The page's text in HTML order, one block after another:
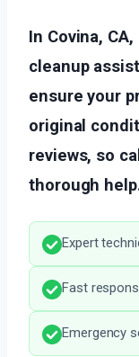
In Covina,
cleanup
ensure your
original
reviews, so
thorough
Expert
Fast
Emergency